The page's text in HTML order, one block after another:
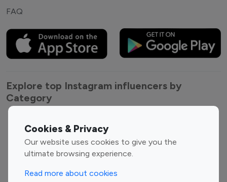
Cookies & Privacy
Our website uses cookies to give you the
ultimate browsing experience.
Read more about cookies
FAQ
Explore top Instagram influencers by
Category
Entertainment
Influencers
Fashion Influencers
Finance Influencers